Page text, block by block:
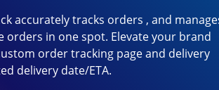
accurately tracks orders , and
orders in one spot. Elevate your brand
order tracking page and delivery
delivery date/ETA.